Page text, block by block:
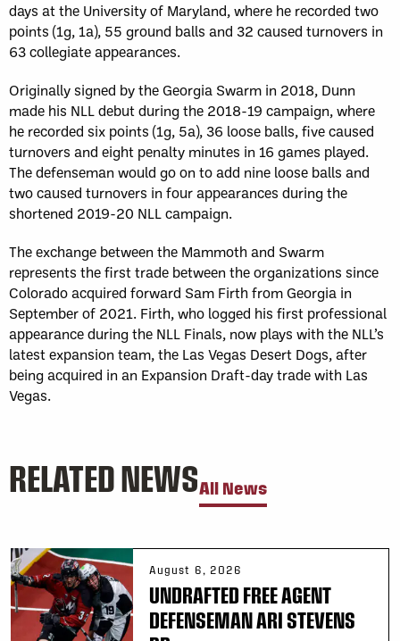
days at the University of Maryland, where he recorded two
points (1g, 1a), 55 ground balls and 32 caused turnovers in
63 collegiate appearances.
Originally signed by the Georgia Swarm in 2018, Dunn
made his NLL debut during the 2018-19 campaign, where
he recorded six points (1g, 5a), 36 loose balls, five caused
turnovers and eight penalty minutes in 16 games played.
The defenseman would go on to add nine loose balls and
two caused turnovers in four appearances during the
shortened 2019-20 NLL campaign.
The exchange between the Mammoth and Swarm
represents the first trade between the organizations since
Colorado acquired forward Sam Firth from Georgia in
September of 2021. Firth, who logged his first professional
appearance during the NLL Finals, now plays with the NLL’s
latest expansion team, the Las Vegas Desert Dogs, after
being acquired in an Expansion Draft-day trade with Las
Vegas.
RELATED NEWSAll News
August 6, 2026
UNDRAFTED FREE AGENT
DEFENSEMAN ARI STEVENS